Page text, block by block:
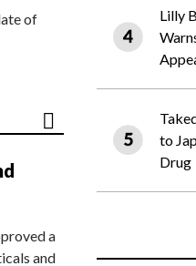
of
a
and
Lilly
to
Drug